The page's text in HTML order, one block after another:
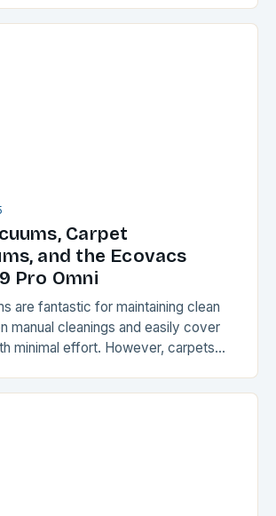
Carpet
and the Ecovacs
Pro Omni
are fantastic for maintaining clean
manual cleanings and easily cover
minimal effort. However, carpets